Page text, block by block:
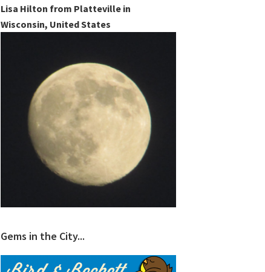
Lisa Hilton from Platteville in
Wisconsin, United States
Gems in the City...